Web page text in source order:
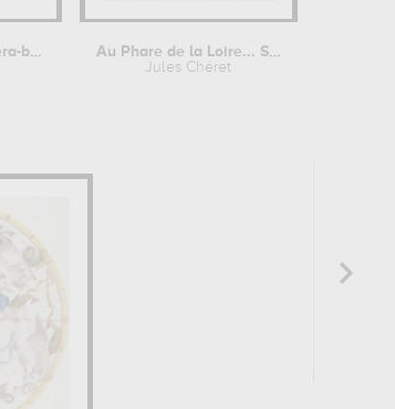
La Vie parisienne, opéra-bouffe
Au Phare de la Loire... St Etienne...
Jules Chéret